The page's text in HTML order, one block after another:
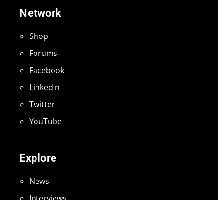
Explore
News
Network
Shop
Forums
Facebook
LinkedIn
Twitter
YouTube